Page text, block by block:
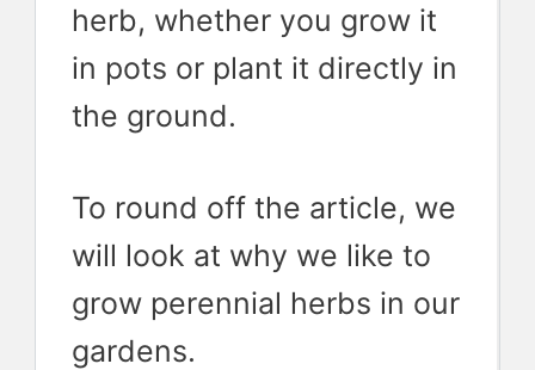
herb, whether you grow it
in pots or plant it directly in
the ground.
To round off the article, we
will look at why we like to
grow perennial herbs in our
gardens.